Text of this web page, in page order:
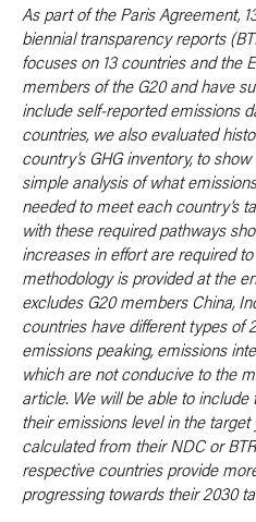
As part of the Paris Agreement,
biennial transparency reports
focuses on 13 countries and the
members of the G20 and have
include self-reported emissions
countries, we also evaluated
country’s GHG inventory, to
simple analysis of what
needed to meet each country’s
with these required pathways
increases in effort are required
methodology is provided at the
excludes G20 members China,
countries have different types of
emissions peaking, emissions
which are not conducive to the
article. We will be able to
their emissions level in the
calculated from their NDC or
respective countries provide
progressing towards their 2030